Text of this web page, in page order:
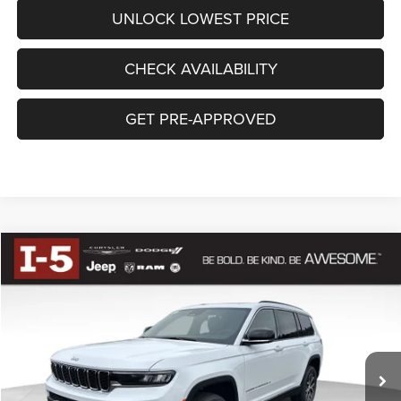
UNLOCK LOWEST PRICE
CHECK AVAILABILITY
GET PRE-APPROVED
Jeep Grand CherokeeL LIMITED 4X4
Special Offer
1C4RJKBG5S8772413Stock: DS8772413 WLJP75
BUY
$50,690
AWESOME PRICE
Less
Compare Vehicle